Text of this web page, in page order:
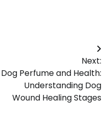
Next:
Dog Perfume and Health:
Understanding Dog
Wound Healing Stages